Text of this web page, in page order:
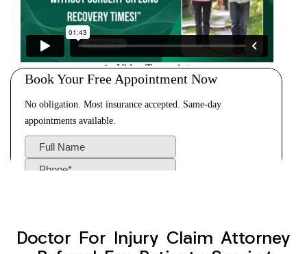
Doctor For Injury Claim Attorney